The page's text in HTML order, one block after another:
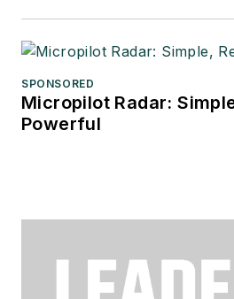
SPONSORED
Micropilot Radar:
Powerful